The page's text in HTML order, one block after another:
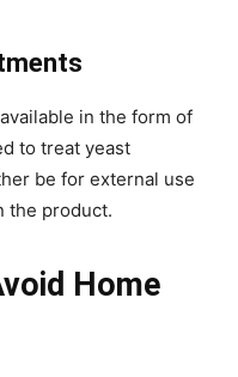
in the form of
to treat yeast
be for external use
the product.
Home